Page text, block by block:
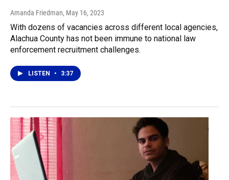
Amanda Friedman, May 16, 2023
With dozens of vacancies across different local agencies,
Alachua County has not been immune to national law
enforcement recruitment challenges.
LISTEN • 3:37